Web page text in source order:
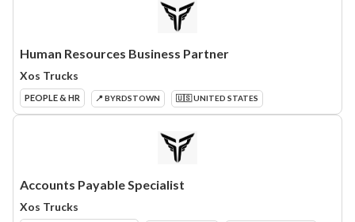
Human Resources Business Partner
Xos Trucks
PEOPLE & HR 📍 BYRDSTOWN 🇺🇸 UNITED STATES
Accounts Payable Specialist
Xos Trucks